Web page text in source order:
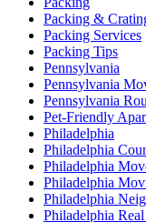
Packing &
Packing Services
Packing Tips
Pennsylvania
Pennsylvania
Pennsylvania
Pet-Friendly
Philadelphia
Philadelphia
Philadelphia
Philadelphia
Philadelphia
Philadelphia Real